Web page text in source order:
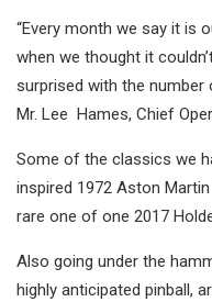
“Every month we say it is
when we thought it
surprised with the number
Mr. Lee Hames, Chief
Some of the classics we
inspired 1972 Aston
rare one of one 2017
Also going under the
highly anticipated pinball,